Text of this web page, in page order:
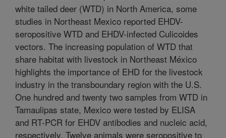
white tailed deer (WTD) in North America, some
studies in Northeast Mexico reported EHDV-
seropositive WTD and EHDV-infected Culicoides
vectors. The increasing population of WTD that
share habitat with livestock in Northeast México
highlights the importance of EHD for the livestock
industry in the transboundary region with the U.S.
One hundred and twenty two samples from WTD in
Tamaulipas state, Mexico were tested by ELISA
and RT-PCR for EHDV antibodies and nucleic acid,
respectively. Twelve animals were seropositive to